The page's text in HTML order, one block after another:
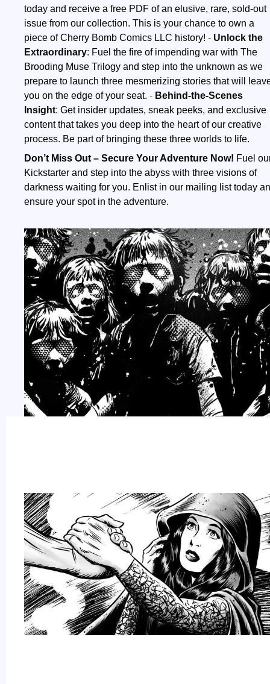
today and receive a free PDF of an elusive, rare, sold-out
issue from our collection. This is your chance to own a
piece of Cherry Bomb Comics LLC history! - Unlock the
Extraordinary: Fuel the fire of impending war with The
Brooding Muse Trilogy and step into the unknown as we
prepare to launch three mesmerizing stories that will
you on the edge of your seat. - Behind-the-Scenes
Insight: Get insider updates, sneak peeks, and exclusive
content that takes you deep into the heart of our creative
process. Be part of bringing these three worlds to life.
Don’t Miss Out – Secure Your Adventure Now! Fuel
Kickstarter and step into the abyss with three visions of
darkness waiting for you. Enlist in our mailing list today
ensure your spot in the adventure.